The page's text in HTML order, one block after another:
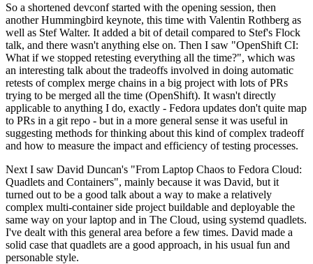
So a shortened devconf started with the opening session, then
another Hummingbird keynote, this time with Valentin Rothberg as
well as Stef Walter. It added a bit of detail compared to Stef's Flock
talk, and there wasn't anything else on. Then I saw "OpenShift CI:
What if we stopped retesting everything all the time?", which was
an interesting talk about the tradeoffs involved in doing automatic
retests of complex merge chains in a big project with lots of PRs
trying to be merged all the time (OpenShift). It wasn't directly
applicable to anything I do, exactly - Fedora updates don't quite map
to PRs in a git repo - but in a more general sense it was useful in
suggesting methods for thinking about this kind of complex tradeoff
and how to measure the impact and efficiency of testing processes.
Next I saw David Duncan's "From Laptop Chaos to Fedora Cloud:
Quadlets and Containers", mainly because it was David, but it
turned out to be a good talk about a way to make a relatively
complex multi-container side project buildable and deployable the
same way on your laptop and in The Cloud, using systemd quadlets.
I've dealt with this general area before a few times. David made a
solid case that quadlets are a good approach, in his usual fun and
personable style.